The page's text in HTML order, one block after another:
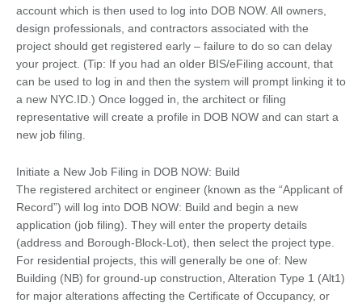
account which is then used to log into DOB NOW. All owners,
design professionals, and contractors associated with the
project should get registered early – failure to do so can delay
your project. (Tip: If you had an older BIS/eFiling account, that
can be used to log in and then the system will prompt linking it to
a new NYC.ID.) Once logged in, the architect or filing
representative will create a profile in DOB NOW and can start a
new job filing.
Initiate a New Job Filing in DOB NOW: Build
The registered architect or engineer (known as the “Applicant of
Record”) will log into DOB NOW: Build and begin a new
application (job filing). They will enter the property details
(address and Borough-Block-Lot), then select the project type.
For residential projects, this will generally be one of: New
Building (NB) for ground-up construction, Alteration Type 1 (Alt1)
for major alterations affecting the Certificate of Occupancy, or